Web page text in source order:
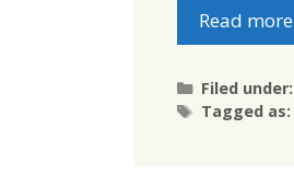
Read more
Filed under:
Tagged as: